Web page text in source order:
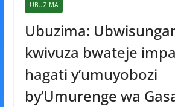
UBUZIMA
Ubuzima:
kwivuza bwateje
hagati y’umuyobozi
by’Umurenge wa